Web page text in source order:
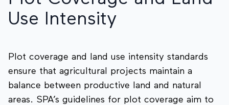
Use Intensity
Plot coverage and land use intensity standards
ensure that agricultural projects maintain a
balance between productive land and natural
areas. SPA’s guidelines for plot coverage aim to